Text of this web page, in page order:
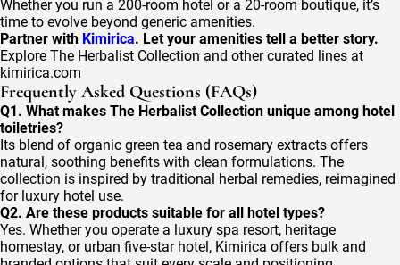
Whether you run a 200-room hotel or a 20-room boutique, it’s
time to evolve beyond generic amenities.
Partner with Kimirica. Let your amenities tell a better story.
Explore The Herbalist Collection and other curated lines at
kimirica.com
Frequently Asked Questions (FAQs)
Q1. What makes The Herbalist Collection unique among hotel
toiletries?
Its blend of organic green tea and rosemary extracts offers
natural, soothing benefits with clean formulations. The
collection is inspired by traditional herbal remedies, reimagined
for luxury hotel use.
Q2. Are these products suitable for all hotel types?
Yes. Whether you operate a luxury spa resort, heritage
homestay, or urban five-star hotel, Kimirica offers bulk and